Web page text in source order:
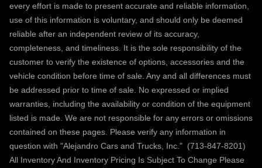
every effort is made to present accurate and reliable information,
use of this information is voluntary, and should only be deemed
reliable after an independent review of its accuracy,
completeness, and timeliness. It is the sole responsibility of the
customer to verify the existence of options, accessories and the
vehicle condition before time of sale. Any and all differences must
be addressed prior to time of sale. No expressed or implied
warranties, including the availability or condition of the equipment
listed is made. We are not responsible for any errors or omissions
contained on these pages. Please verify any information in
question with "Alejandro Cars and Trucks, Inc." (713-847-8201)
All Inventory And Inventory Pricing Is Subject To Change Please